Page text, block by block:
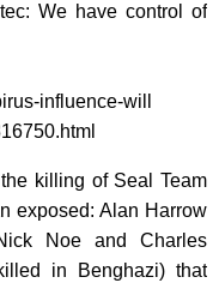
We have control of
influence-will
killing of Seal Team
exposed: Alan Harrow
Noe and Charles
in Benghazi) that